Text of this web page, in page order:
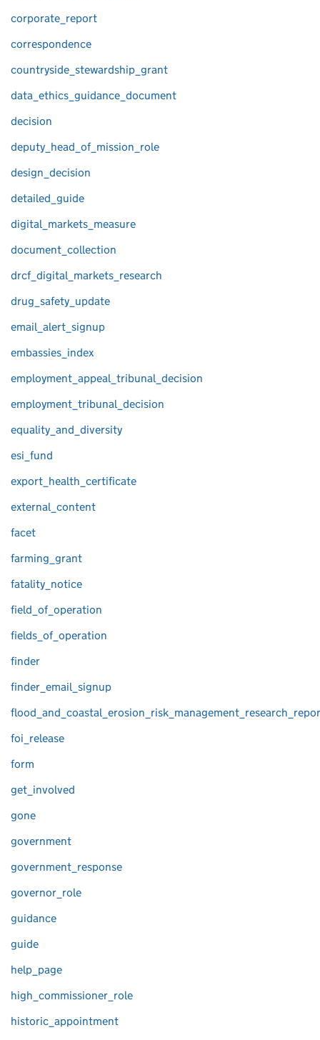
corporate_report
correspondence
countryside_stewardship_grant
data_ethics_guidance_document
decision
deputy_head_of_mission_role
design_decision
detailed_guide
digital_markets_measure
document_collection
drcf_digital_markets_research
drug_safety_update
email_alert_signup
embassies_index
employment_appeal_tribunal_decision
employment_tribunal_decision
equality_and_diversity
esi_fund
export_health_certificate
external_content
facet
farming_grant
fatality_notice
field_of_operation
fields_of_operation
finder
finder_email_signup
foi_release
form
get_involved
gone
government
government_response
governor_role
guidance
guide
help_page
high_commissioner_role
historic_appointment